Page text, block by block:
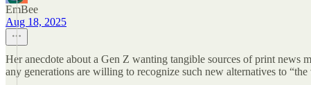
EmBee
Aug 18, 2025
Her anecdote about a Gen Z wanting tangible sources of print news
any generations are willing to recognize such new alternatives to